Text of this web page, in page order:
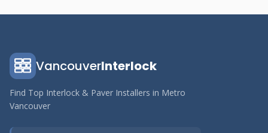
VancouverInterlock
Find Top Interlock & Paver Installers in Metro
Vancouver